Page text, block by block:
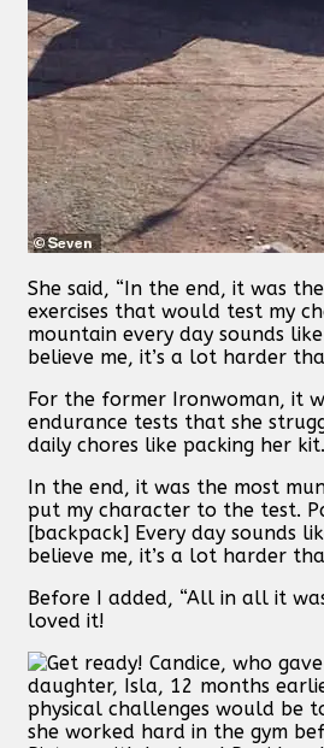
She said, “In the end, it was
exercises that would test my
mountain every day sounds
believe me, it’s a lot harder
For the former Ironwoman, it
endurance tests that she
daily chores like packing her kit.
In the end, it was the most
put my character to the test.
[backpack] Every day sounds
believe me, it’s a lot harder
Before I added, “All in all it
loved it!